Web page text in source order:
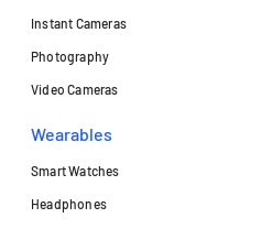
Instant Cameras
Photography
Video Cameras
Wearables
Smart Watches
Headphones